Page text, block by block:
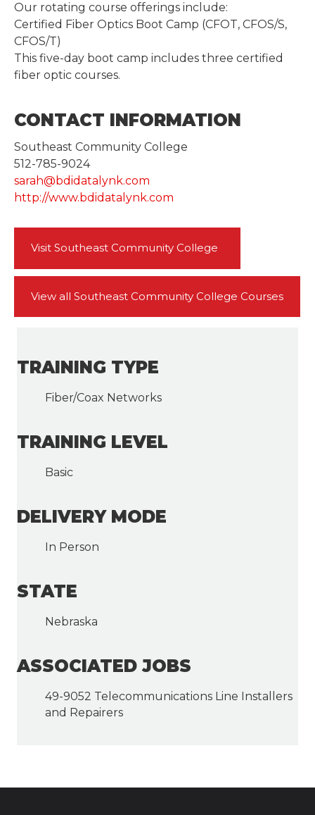
Our rotating course offerings include:
Certified Fiber Optics Boot Camp (CFOT, CFOS/S,
CFOS/T)
This five-day boot camp includes three certified
fiber optic courses.
CONTACT INFORMATION
Southeast Community College
512-785-9024
sarah@bdidatalynk.com
http://www.bdidatalynk.com
Visit Southeast Community College
View all Southeast Community College Courses
TRAINING TYPE
Fiber/Coax Networks
TRAINING LEVEL
Basic
DELIVERY MODE
In Person
STATE
Nebraska
ASSOCIATED JOBS
49-9052 Telecommunications Line Installers
and Repairers